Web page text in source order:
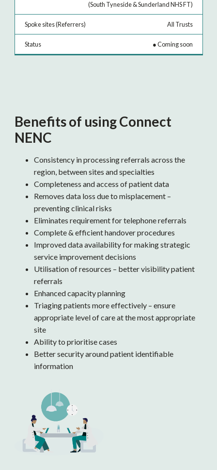
(South Tyneside & Sunderland NHS FT)
All Trusts
●Coming soon
Benefits of using Connect
NENC
Consistency in processing referrals across the
region, between sites and specialties
Completeness and access of patient data
Removes data loss due to misplacement –
preventing clinical risks
Eliminates requirement for telephone referrals
Complete & efficient handover procedures
Improved data availability for making strategic
service improvement decisions
Utilisation of resources – better visibility patient
referrals
Enhanced capacity planning
Triaging patients more effectively – ensure
appropriate level of care at the most appropriate
site
Ability to prioritise cases
Better security around patient identifiable
information